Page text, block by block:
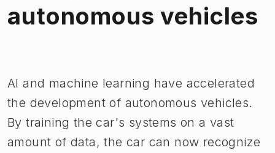
autonomous vehicles
AI and machine learning have accelerated
the development of autonomous vehicles.
By training the car's systems on a vast
amount of data, the car can now recognize